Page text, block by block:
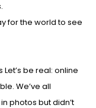
for the world to see
Let’s be real: online
We’ve all
photos but didn’t